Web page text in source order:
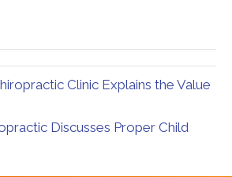
Clinic Explains the Value
Discusses Proper Child